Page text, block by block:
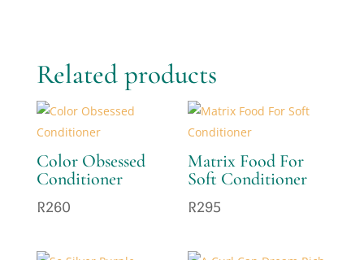
Related products
Color Obsessed
Conditioner
R260
Matrix Food For
Soft Conditioner
R295